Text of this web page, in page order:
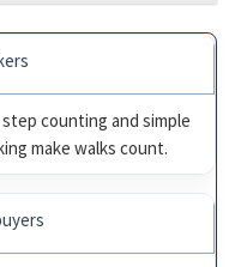
counting and simple
make walks count.